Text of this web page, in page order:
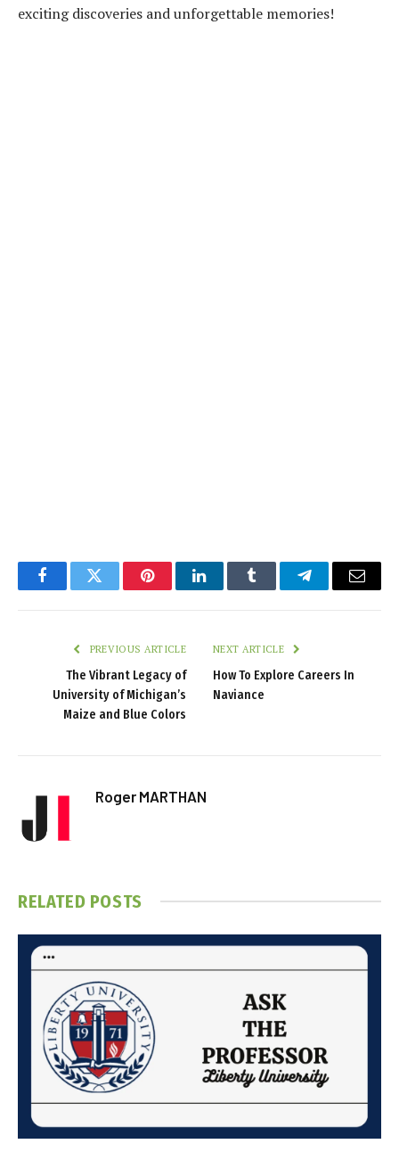
exciting discoveries and unforgettable memories!
FacebookTwitter PinterestLinkedInTumblr TelegramEmail
PREVIOUS ARTICLE
The Vibrant Legacy of
University of Michigan’s
Maize and Blue Colors
NEXT ARTICLE
How To Explore Careers In
Naviance
Roger MARTHAN
RELATED POSTS